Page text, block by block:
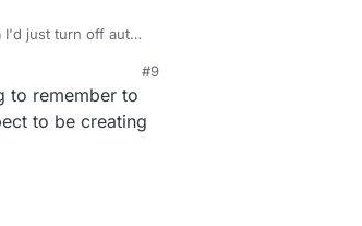
just turn off auto-
plugins installed
need to install
#9
to remember to
to be creating